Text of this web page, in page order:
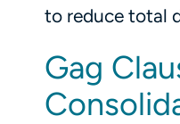
to reduce total
Gag